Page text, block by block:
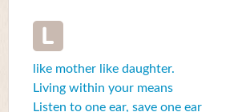
L
like mother like daughter.
Living within your means
Listen to one ear, save one ear